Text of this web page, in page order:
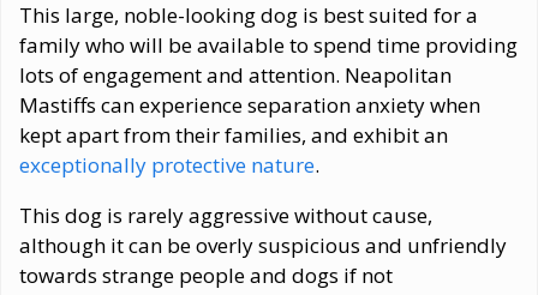
This large, noble-looking dog is best suited for a
family who will be available to spend time providing
lots of engagement and attention. Neapolitan
Mastiffs can experience separation anxiety when
kept apart from their families, and exhibit an
exceptionally protective nature.
This dog is rarely aggressive without cause,
although it can be overly suspicious and unfriendly
towards strange people and dogs if not